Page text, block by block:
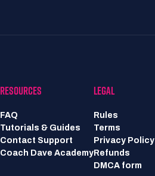
RESOURCES
FAQ
Tutorials & Guides
Contact Support
Coach Dave Academy
LEGAL
Rules
Terms
Privacy Policy
Refunds
DMCA form